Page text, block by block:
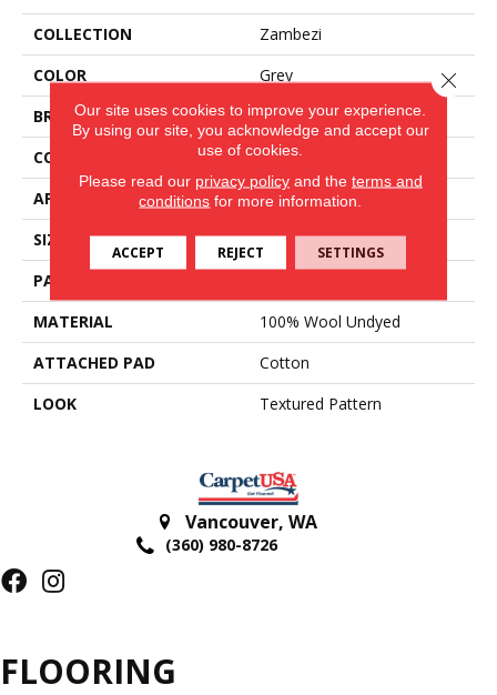
COLLECTION
Zambezi
COLOR
Grey
BRAND
Antrim
CONSTRUCTION
Hand-Loomed
APPLICATION
Residential
SIZE
15'
PATTERN REPEAT
MATERIAL
100% Wool Undyed
ATTACHED PAD
Cotton
LOOK
Textured Pattern
Vancouver, WA
(360) 980-8726
FLOORING
Our site uses cookies to improve your experience.
By using our site, you acknowledge and accept our
use of cookies.
Please read our privacy policyand the terms and
conditions for more information.
ACCEPT REJECT SETTINGS
Close